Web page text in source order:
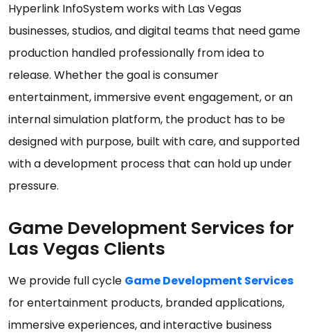
Hyperlink InfoSystem works with Las Vegas
businesses, studios, and digital teams that need game
production handled professionally from idea to
release. Whether the goal is consumer
entertainment, immersive event engagement, or an
internal simulation platform, the product has to be
designed with purpose, built with care, and supported
with a development process that can hold up under
pressure.
Game Development Services for
Las Vegas Clients
We provide full cycle Game Development Services
for entertainment products, branded applications,
immersive experiences, and interactive business